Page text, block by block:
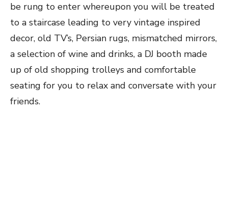
be rung to enter whereupon you will be treated
to a staircase leading to very vintage inspired
decor, old TV’s, Persian rugs, mismatched mirrors,
a selection of wine and drinks, a DJ booth made
up of old shopping trolleys and comfortable
seating for you to relax and conversate with your
friends.